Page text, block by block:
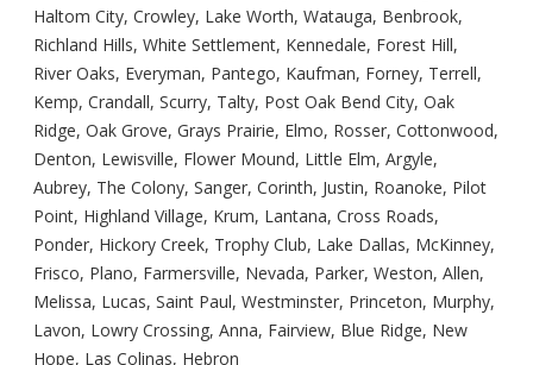
Haltom City, Crowley, Lake Worth, Watauga, Benbrook,
Richland Hills, White Settlement, Kennedale, Forest Hill,
River Oaks, Everyman, Pantego, Kaufman, Forney, Terrell,
Kemp, Crandall, Scurry, Talty, Post Oak Bend City, Oak
Ridge, Oak Grove, Grays Prairie, Elmo, Rosser, Cottonwood,
Denton, Lewisville, Flower Mound, Little Elm, Argyle,
Aubrey, The Colony, Sanger, Corinth, Justin, Roanoke, Pilot
Point, Highland Village, Krum, Lantana, Cross Roads,
Ponder, Hickory Creek, Trophy Club, Lake Dallas, McKinney,
Frisco, Plano, Farmersville, Nevada, Parker, Weston, Allen,
Melissa, Lucas, Saint Paul, Westminster, Princeton, Murphy,
Lavon, Lowry Crossing, Anna, Fairview, Blue Ridge, New
Hope, Las Colinas, Hebron